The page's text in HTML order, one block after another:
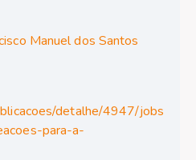
Manuel dos Santos
detalhe/4947/jobs
para-a-